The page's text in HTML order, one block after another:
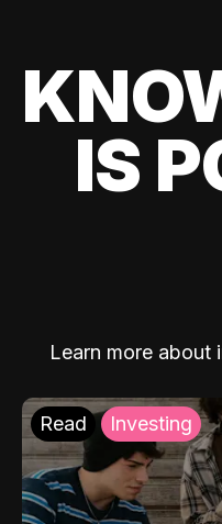
IS
Learn more about
Read Investing